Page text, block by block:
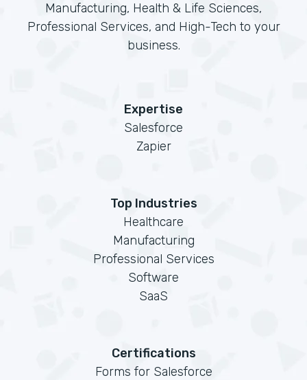
Manufacturing, Health & Life Sciences,
Professional Services, and High-Tech to your
business.
Expertise
Salesforce
Zapier
Top Industries
Healthcare
Manufacturing
Professional Services
Software
SaaS
Certifications
Forms for Salesforce